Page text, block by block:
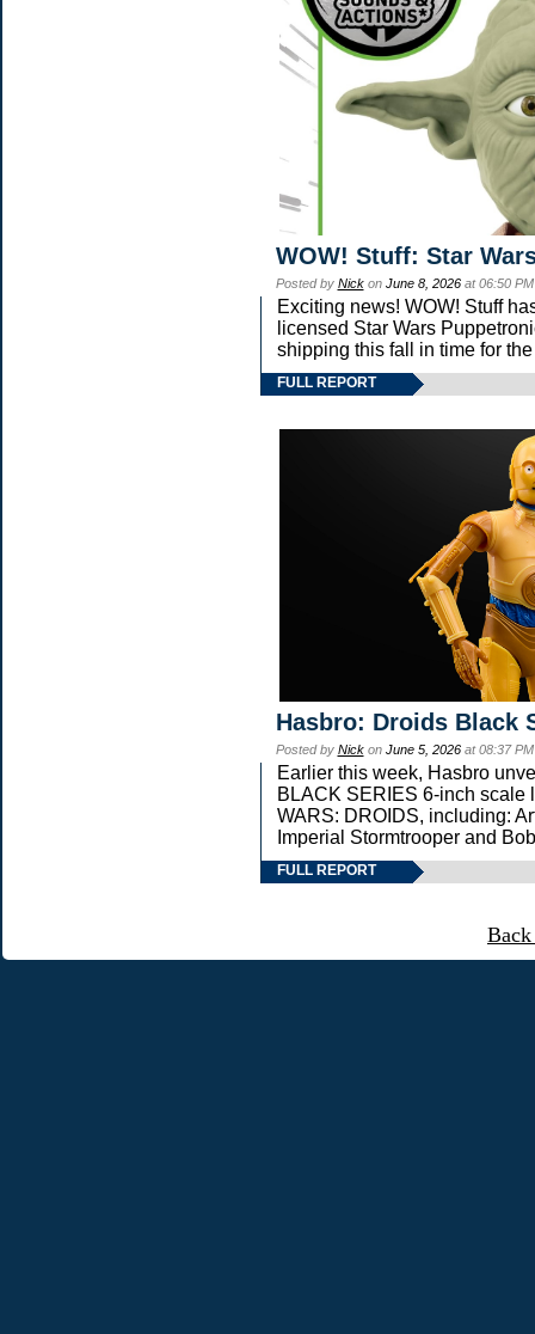
WOW! Stuff: Star
Posted by Nickon June 8, 2026at 06:50
Exciting news! WOW! Stuff
licensed Star Wars
shipping this fall in time for
FULL REPORT
Hasbro: Droids Black
Posted by Nickon June 5, 2026at 08:37
Earlier this week, Hasbro
BLACK SERIES 6-inch scale
WARS: DROIDS, including:
Imperial Stormtrooper and
FULL REPORT